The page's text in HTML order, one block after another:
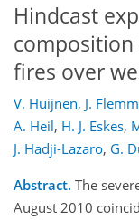
Hindcast
fires over
V. Huijnen, J.
A. Heil, H. J. Eskes,
J. Hadji-Lazaro, G.
Abstract. The
August 2010